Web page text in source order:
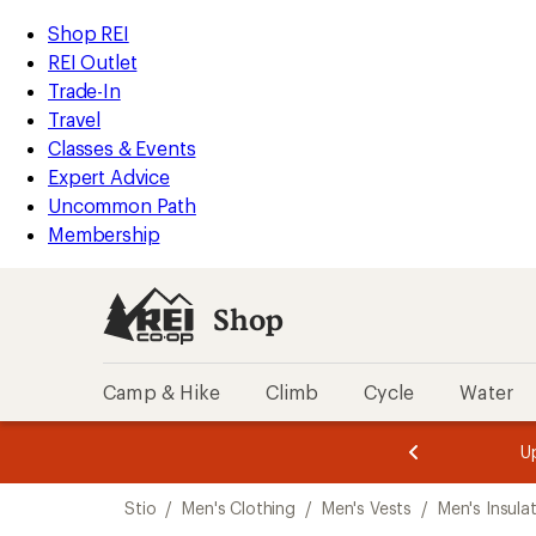
REI
Accessibility
Statement
Skip
to
main
content
Skip
to
Shop
REI
categories
Shop REI
REI Outlet
Trade-In
Travel
Classes & Events
Expert Advice
Uncommon Path
Membership
Shop
Camp & Hike Climb Cycle Water
3.
of
3.
of
3.
Stio / Men's Clothing / Men's Vests / Men's